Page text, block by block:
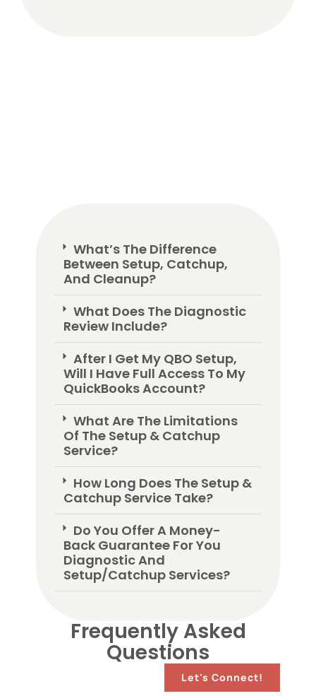
Frequently Asked
Questions
Let's Connect!
What’s The Difference
Between Setup, Catchup,
And Cleanup?
What Does The Diagnostic
Review Include?
After I Get My QBO Setup,
Will I Have Full Access To My
QuickBooks Account?
What Are The Limitations
Of The Setup & Catchup
Service?
How Long Does The Setup &
Catchup Service Take?
Do You Offer A Money-
Back Guarantee For You
Diagnostic And
Setup/Catchup Services?